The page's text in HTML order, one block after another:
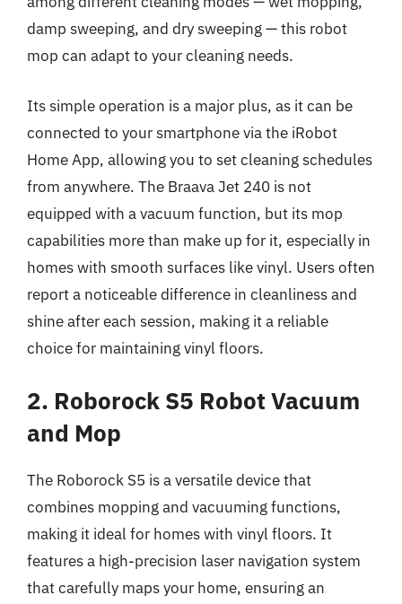
damp sweeping, and dry sweeping — this robot
mop can adapt to your cleaning needs.
Its simple operation is a major plus, as it can be
connected to your smartphone via the iRobot
Home App, allowing you to set cleaning schedules
from anywhere. The Braava Jet 240 is not
equipped with a vacuum function, but its mop
capabilities more than make up for it, especially in
homes with smooth surfaces like vinyl. Users often
report a noticeable difference in cleanliness and
shine after each session, making it a reliable
choice for maintaining vinyl floors.
2. Roborock S5 Robot Vacuum
and Mop
The Roborock S5 is a versatile device that
combines mopping and vacuuming functions,
making it ideal for homes with vinyl floors. It
features a high-precision laser navigation system
that carefully maps your home, ensuring an